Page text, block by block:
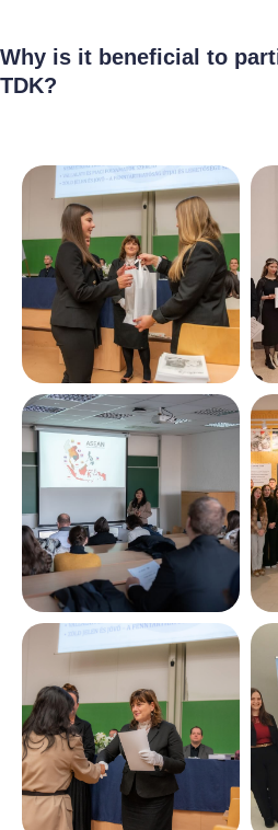
Why is it beneficial to
TDK?